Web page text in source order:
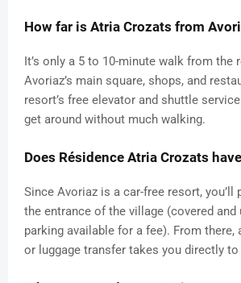
How far is Atria Crozats from
It’s only a 5 to 10-minute walk from the
Avoriaz’s main square, shops, and
resort’s free elevator and shuttle
get around without much walking.
Does Résidence Atria Crozats
Since Avoriaz is a car-free resort, you’ll
the entrance of the village (covered and
parking available for a fee). From
or luggage transfer takes you directly